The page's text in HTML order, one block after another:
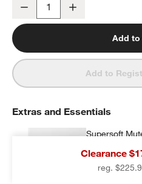
Decrease
Add to
Add to
Clearance
reg.
Extras and Essentials
Supersoft
Cotton
$14.97each